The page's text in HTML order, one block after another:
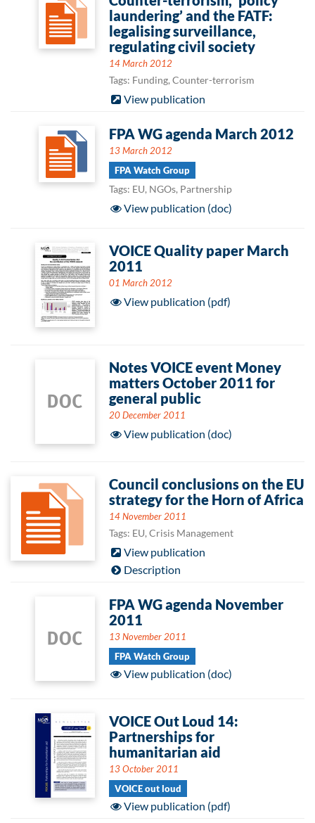
laundering’ and the FATF:
legalising surveillance,
regulating civil society
14 March 2012
Tags: Funding, Counter-terrorism
View publication
FPA WG agenda March 2012
13 March 2012
FPA Watch Group
Tags: EU, NGOs, Partnership
View publication (doc)
VOICE Quality paper March
2011
01 March 2012
View publication (pdf)
Notes VOICE event Money
matters October 2011 for
general public
20 December 2011
View publication (doc)
Council conclusions on the EU
strategy for the Horn of Africa
14 November 2011
Tags: EU, Crisis Management
View publication
Description
FPA WG agenda November
2011
13 November 2011
FPA Watch Group
View publication (doc)
VOICE Out Loud 14:
Partnerships for
humanitarian aid
13 October 2011
VOICE out loud
View publication (pdf)